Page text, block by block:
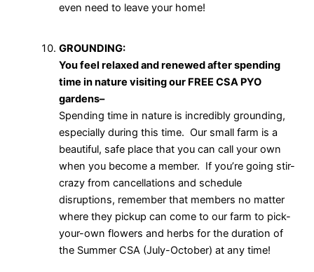
even need to leave your home!
GROUNDING:
You feel relaxed and renewed after spending
time in nature visiting our FREE CSA PYO
gardens–
Spending time in nature is incredibly grounding,
especially during this time. Our small farm is a
beautiful, safe place that you can call your own
when you become a member. If you’re going stir-
crazy from cancellations and schedule
disruptions, remember that members no matter
where they pickup can come to our farm to pick-
your-own flowers and herbs for the duration of
the Summer CSA (July-October) at any time!